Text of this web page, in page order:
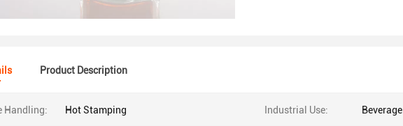
Product Description
Handling: Hot Stamping Industrial Use: Beverage